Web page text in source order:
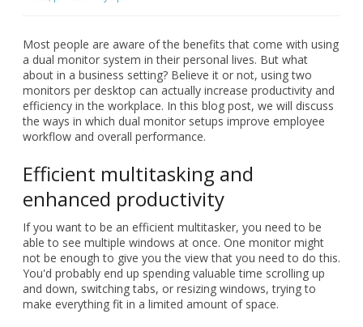
Most people are aware of the benefits that come with using
a dual monitor system in their personal lives. But what
about in a business setting? Believe it or not, using two
monitors per desktop can actually increase productivity and
efficiency in the workplace. In this blog post, we will discuss
the ways in which dual monitor setups improve employee
workflow and overall performance.
Efficient multitasking and
enhanced productivity
If you want to be an efficient multitasker, you need to be
able to see multiple windows at once. One monitor might
not be enough to give you the view that you need to do this.
You'd probably end up spending valuable time scrolling up
and down, switching tabs, or resizing windows, trying to
make everything fit in a limited amount of space.